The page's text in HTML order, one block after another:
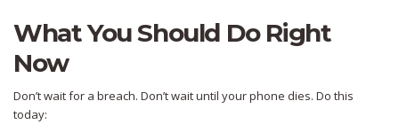
What You Should Do Right
Now
Don’t wait for a breach. Don’t wait until your phone dies. Do this
today: